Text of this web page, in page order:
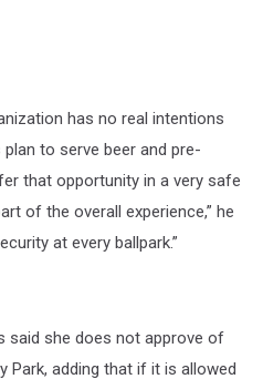
has no real intentions
to serve beer and pre-
that opportunity in a very safe
of the overall experience,” he
at every ballpark.”
said she does not approve of
Park, adding that if it is allowed